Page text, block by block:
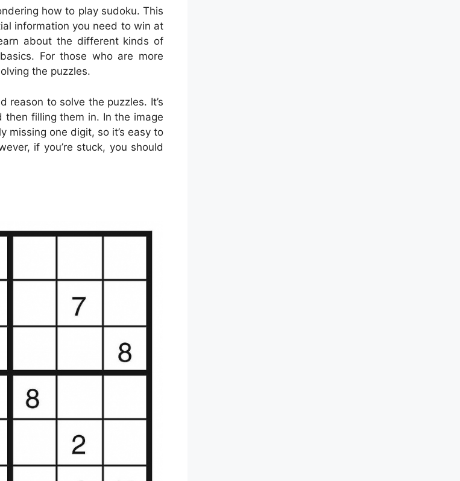
how to play sudoku. This
information you need to win at
about the different kinds of
For those who are more
the puzzles.
reason to solve the puzzles. It’s
filling them in. In the image
missing one digit, so it’s easy to
if you’re stuck, you should